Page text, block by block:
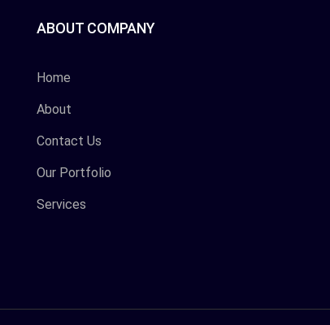
ABOUT COMPANY
Home
About
Contact Us
Our Portfolio
Services